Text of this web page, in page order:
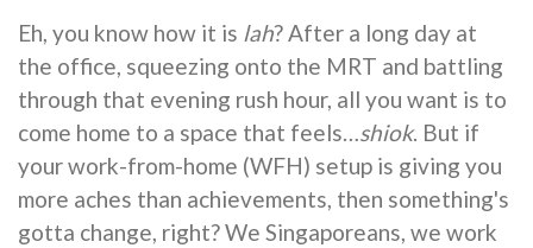
Eh, you know how it is lah? After a long day at
the office, squeezing onto the MRT and battling
through that evening rush hour, all you want is to
come home to a space that feels…shiok. But if
your work-from-home (WFH) setup is giving you
more aches than achievements, then something's
gotta change, right? We Singaporeans, we work